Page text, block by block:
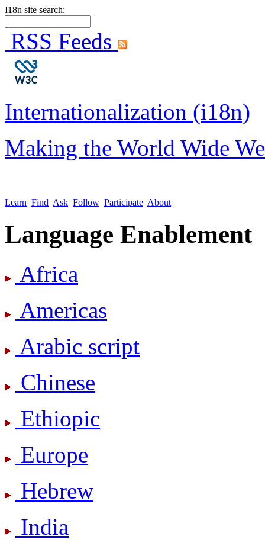
I18n site search:
RSS Feeds
Internationalization (i18n)
Making the World Wide
Learn Find Ask Follow Participate About
Language Enablement
Africa
Americas
Arabic script
Chinese
Ethiopic
Europe
Hebrew
India